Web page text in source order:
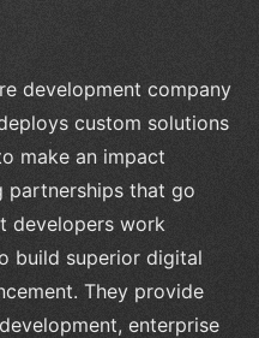
development company
custom solutions
make an impact
partnerships that go
developers work
build superior digital
They provide
enterprise